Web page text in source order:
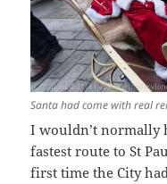
Santa had come with real
I wouldn’t normally
fastest route to St
first time the City